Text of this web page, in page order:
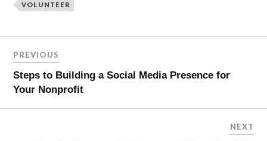
VOLUNTEER
PREVIOUS
Steps to Building a Social Media Presence for
Your Nonprofit
NEXT